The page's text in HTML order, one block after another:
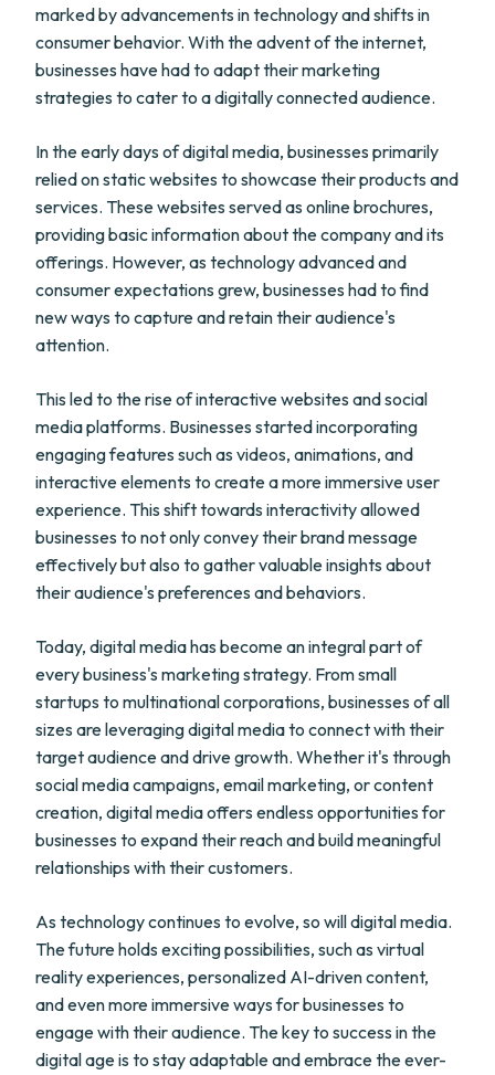
marked by advancements in technology and shifts in
consumer behavior. With the advent of the internet,
businesses have had to adapt their marketing
strategies to cater to a digitally connected audience.
In the early days of digital media, businesses primarily
relied on static websites to showcase their products and
services. These websites served as online brochures,
providing basic information about the company and its
offerings. However, as technology advanced and
consumer expectations grew, businesses had to find
new ways to capture and retain their audience's
attention.
This led to the rise of interactive websites and social
media platforms. Businesses started incorporating
engaging features such as videos, animations, and
interactive elements to create a more immersive user
experience. This shift towards interactivity allowed
businesses to not only convey their brand message
effectively but also to gather valuable insights about
their audience's preferences and behaviors.
Today, digital media has become an integral part of
every business's marketing strategy. From small
startups to multinational corporations, businesses of all
sizes are leveraging digital media to connect with their
target audience and drive growth. Whether it's through
social media campaigns, email marketing, or content
creation, digital media offers endless opportunities for
businesses to expand their reach and build meaningful
relationships with their customers.
As technology continues to evolve, so will digital media.
The future holds exciting possibilities, such as virtual
reality experiences, personalized AI-driven content,
and even more immersive ways for businesses to
engage with their audience. The key to success in the
digital age is to stay adaptable and embrace the ever-